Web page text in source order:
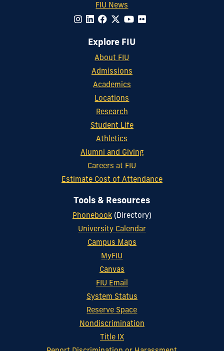
FIU News
Explore FIU
About FIU
Admissions
Academics
Locations
Research
Student Life
Athletics
Alumni and Giving
Careers at FIU
Estimate Cost of Attendance
Tools & Resources
Phonebook(Directory)
University Calendar
Campus Maps
MyFIU
Canvas
FIU Email
System Status
Reserve Space
Nondiscrimination
Title IX